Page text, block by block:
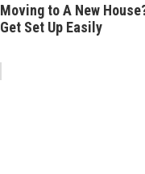
Moving to A New
Get Set Up Easily